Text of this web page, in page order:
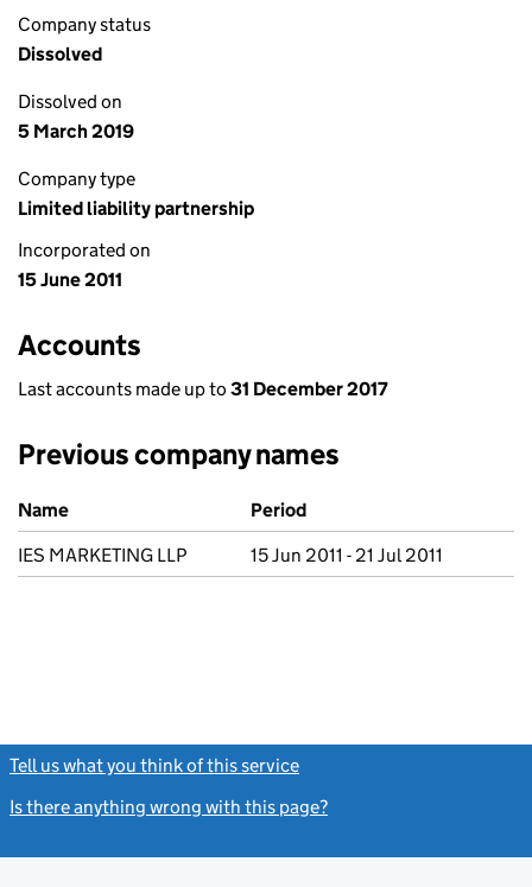
Company status
Dissolved
Dissolved on
5 March 2019
Company type
Limited liability partnership
Incorporated on
15 June 2011
Accounts
Last accounts made up to 31 December 2017
Previous company names
Previous company names
Name
Period
IES MARKETING LLP
15 Jun 2011 - 21 Jul 2011
Tell us what you think of this service
Is there anything wrong with this page?